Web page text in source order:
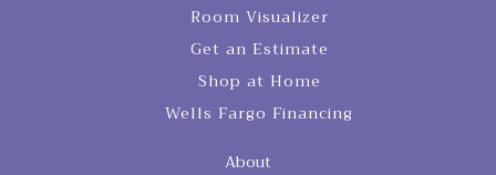
Room Visualizer
Get an Estimate
Shop at Home
Wells Fargo Financing
About